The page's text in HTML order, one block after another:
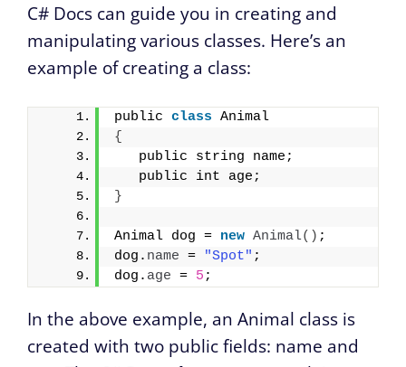
C# Docs can guide you in creating and
manipulating various classes. Here’s an
example of creating a class:
public class Animal
{
   public string name;
   public int age;
}
Animal dog = new Animal() ;
dog. name = "Spot" ;
dog. age = 5 ;
In the above example, an Animal class is
created with two public fields: name and